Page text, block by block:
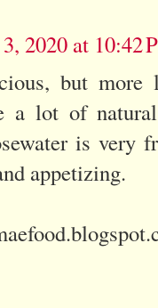
2020 at 10:42
but
a lot of
is very
appetizing.